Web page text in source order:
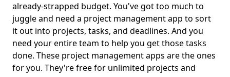
already-strapped budget. You've got too much to
juggle and need a project management app to sort
it out into projects, tasks, and deadlines. And you
need your entire team to help you get those tasks
done. These project management apps are the ones
for you. They're free for unlimited projects and